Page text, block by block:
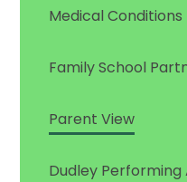
Medical Conditions
Family School
Parent View
Dudley Performing